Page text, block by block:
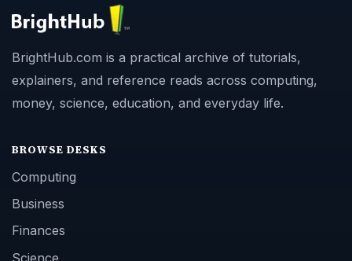
BrightHub.com is a practical archive of tutorials,
explainers, and reference reads across computing,
money, science, education, and everyday life.
BROWSE DESKS
Computing
Business
Finances
Science